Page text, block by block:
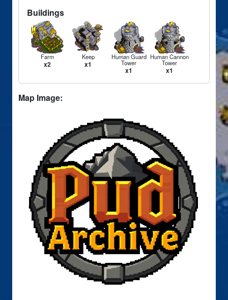
Buildings
Farm
x2
Keep
x1
Human Guard
Tower
x1
Human Cannon
Tower
x1
Map Image: